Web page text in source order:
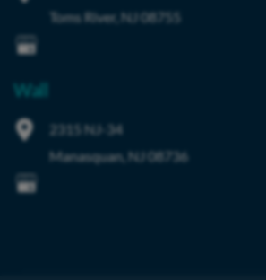
Toms River, NJ08755
Wall
2315 NJ-34
Manasquan, NJ08736